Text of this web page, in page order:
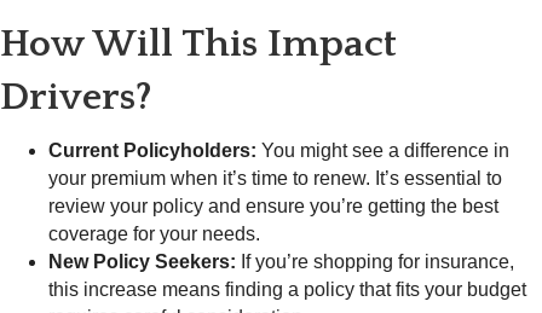
How Will This Impact
Drivers?
Current Policyholders: You might see a difference in
your premium when it’s time to renew. It’s essential to
review your policy and ensure you’re getting the best
coverage for your needs.
New Policy Seekers: If you’re shopping for insurance,
this increase means finding a policy that fits your budget